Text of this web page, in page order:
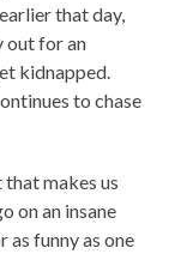
that day,
out for an
kidnapped.
to chase
makes us
on an insane
as funny as one